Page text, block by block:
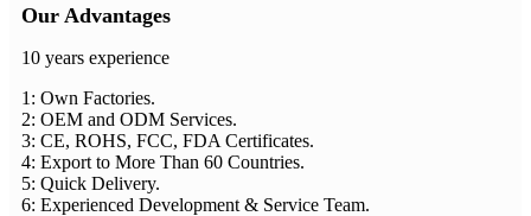
Our Advantages
10 years experience
1: Own Factories.
2: OEM and ODM Services.
3: CE, ROHS, FCC, FDA Certificates.
4: Export to More Than 60 Countries.
5: Quick Delivery.
6: Experienced Development & Service Team.